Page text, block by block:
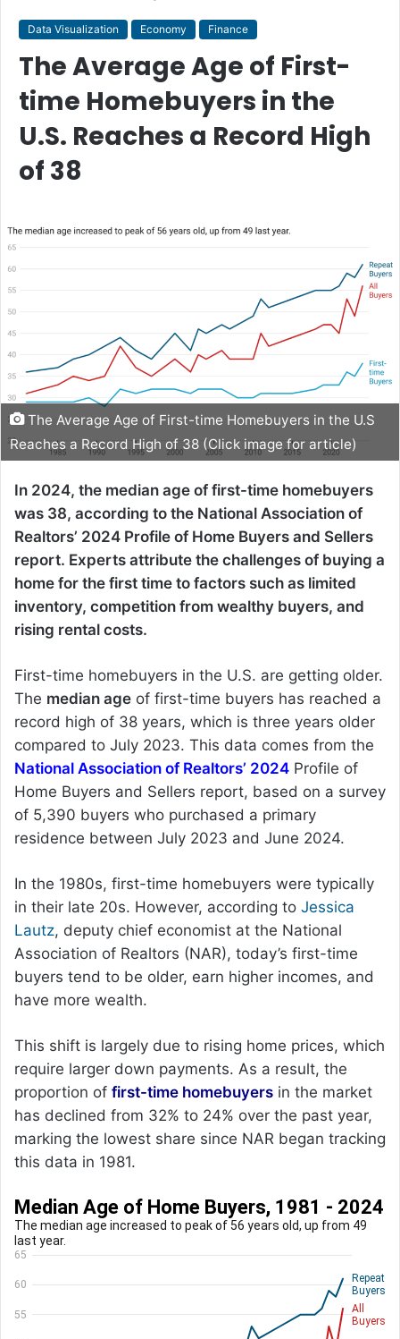
Data Visualization Economy Finance
The Average Age of First-
time Homebuyers in the
U.S. Reaches a Record High
of 38
The Average Age of First-time Homebuyers in the U.S
Reaches a Record High of 38 (Click image for article)
In 2024, the median age of first-time homebuyers
was 38, according to the National Association of
Realtors’ 2024 Profile of Home Buyers and Sellers
report. Experts attribute the challenges of buying a
home for the first time to factors such as limited
inventory, competition from wealthy buyers, and
rising rental costs.
First-time homebuyers in the U.S. are getting older.
The median age of first-time buyers has reached a
record high of 38 years, which is three years older
compared to July 2023. This data comes from the
National Association of Realtors’ 2024 Profile of
Home Buyers and Sellers report, based on a survey
of 5,390 buyers who purchased a primary
residence between July 2023 and June 2024.
In the 1980s, first-time homebuyers were typically
in their late 20s. However, according to Jessica
Lautz, deputy chief economist at the National
Association of Realtors (NAR), today’s first-time
buyers tend to be older, earn higher incomes, and
have more wealth.
This shift is largely due to rising home prices, which
require larger down payments. As a result, the
proportion of first-time homebuyers in the market
has declined from 32% to 24% over the past year,
marking the lowest share since NAR began tracking
this data in 1981.